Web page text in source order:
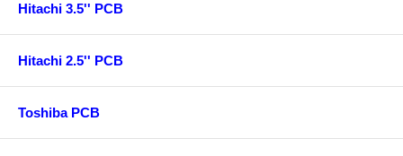
Hitachi 3.5'' PCB
Hitachi 2.5'' PCB
Toshiba PCB